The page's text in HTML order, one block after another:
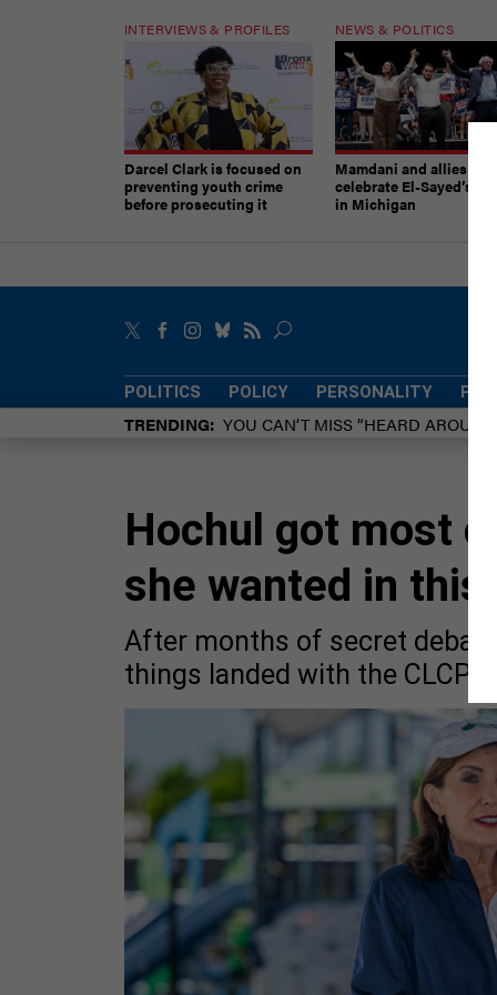
INTERVIEWS & PROFILES
Darcel Clark is focused on
preventing youth crime
before prosecuting it
NEWS & POLITICS
Mamdani and allies
celebrate El-Sayed’s
in Michigan
POLITICS POLICY PERSONALITY
TRENDING YOU CAN’T MISS “HEARD
Hochul got most
she wanted in this
After months of secret
things landed with the CLCPA.